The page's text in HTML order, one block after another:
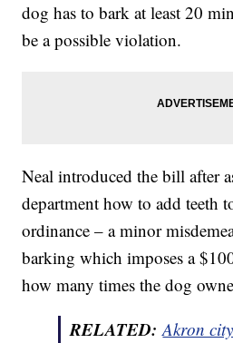
dog has to bark at least 20
be a possible violation.
Neal introduced the bill after
department how to add teeth
ordinance – a minor
barking which imposes a
how many times the dog
RELATED: Akron